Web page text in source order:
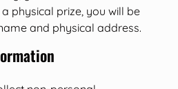
physical prize, you will be
and physical address.